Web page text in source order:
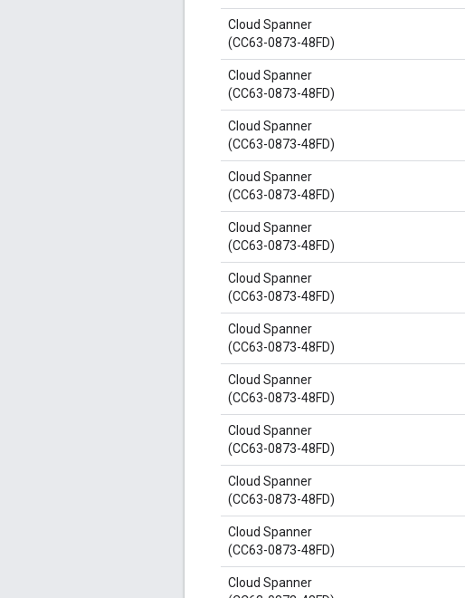
Cloud Spanner
(CC63-0873-48FD)
Cloud Spanner
(CC63-0873-48FD)
Cloud Spanner
(CC63-0873-48FD)
Cloud Spanner
(CC63-0873-48FD)
Cloud Spanner
(CC63-0873-48FD)
Cloud Spanner
(CC63-0873-48FD)
Cloud Spanner
(CC63-0873-48FD)
Cloud Spanner
(CC63-0873-48FD)
Cloud Spanner
(CC63-0873-48FD)
Cloud Spanner
(CC63-0873-48FD)
Cloud Spanner
(CC63-0873-48FD)
Cloud Spanner